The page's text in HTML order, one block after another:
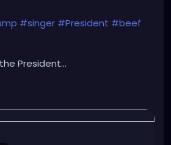
#singer #President #beef
President...
2025/05/trump-warns-
shut/